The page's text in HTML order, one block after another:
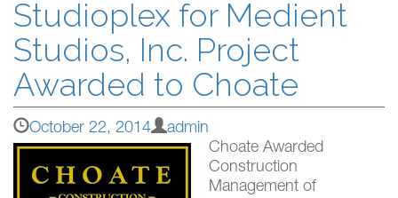
Studioplex for Medient
Studios, Inc. Project
Awarded to Choate
October 22, 2014
admin
Choate Awarded
Construction
Management of